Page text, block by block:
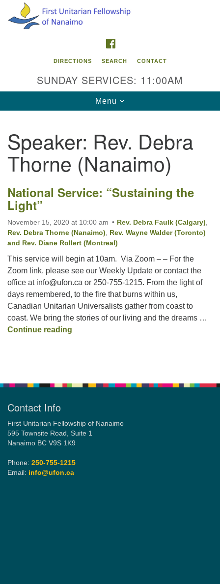
Search
Google
Map
Contact Info
First Unitarian Fellowship of Nanaimo
595 Townsite Road, Suite 1
Phone:
250-755-1215
info@ufon.ca
DIRECTIONS SEARCH CONTACT
SUNDAY SERVICES: 11:00AM
Toggle
navigation
Menu
Speaker: Rev. Debra
Thorne (Nanaimo)
National Service: “Sustaining the
Light”
November 15, 2020 at 10:00 am Rev. Debra Faulk (Calgary)
Rev. Debra Thorne (Nanaimo)
Rev. Wayne Walder (Toronto)
and Rev. Diane Rollert (Montreal)
This service will begin at 10am. Via Zoom – – For the
Zoom link, please see our Weekly Update or contact the
office at info@ufon.ca or 250-755-1215. From the light of
days remembered, to the fire that burns within us,
Canadian Unitarian Universalists gather from coast to
coast. We bring the stories of our living and the dreams …
Continue reading
Contact Info
First Unitarian Fellowship of Nanaimo
595 Townsite Road, Suite 1
Nanaimo BC V9S 1K9
Phone: 250-755-1215
Email: info@ufon.ca